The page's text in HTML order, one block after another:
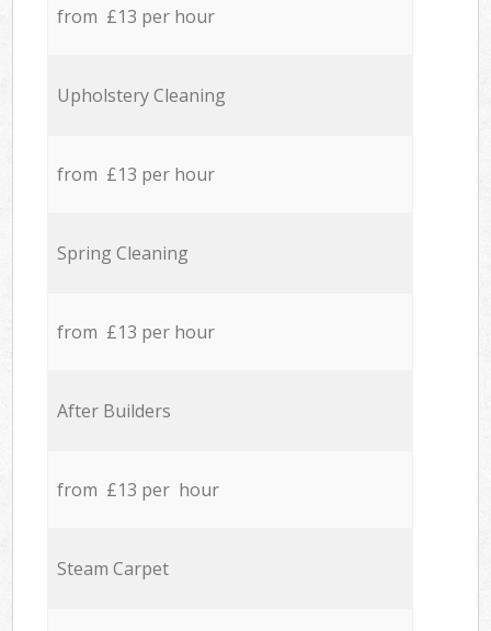
from £13 per hour
Upholstery Cleaning
from £13 per hour
Spring Cleaning
from £13 per hour
After Builders
from £13 per hour
Steam Carpet